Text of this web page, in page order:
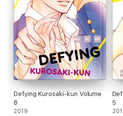
Defying Kurosaki-kun Volume
8
2019
5